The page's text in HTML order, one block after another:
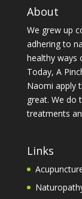
About
We grew up
adhering to
healthy ways
Today, A
Naomi apply
great. We do
treatments
Links